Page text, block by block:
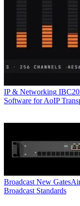
IP & Networking
Software for AoIP
Broadcast New
Broadcast Standards